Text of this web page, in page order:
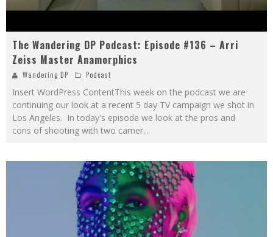
The Wandering DP Podcast: Episode #136 – Arri
Zeiss Master Anamorphics
Wandering DP Podcast
Insert WordPress ContentThis week on the podcast we are
continuing our look at a recent 5 day TV campaign we shot in
Los Angeles. In today's episode we look at the pros and
cons of shooting with two camer...